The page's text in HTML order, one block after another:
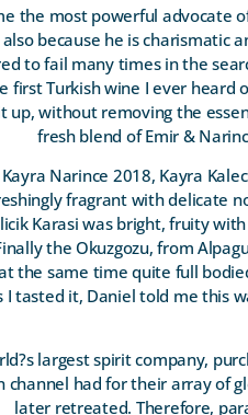
the most powerful advocate
because he is charismatic
to fail many times in the
first Turkish wine I ever
up, without removing the
fresh blend of Emir &
Narince 2018, Kayra
fragrant with delicate
Karasi was bright, fruity
the Okuzgozu, from
the same time quite full
I tasted it, Daniel told me this
largest spirit company,
had for their array of
later retreated. Therefore,